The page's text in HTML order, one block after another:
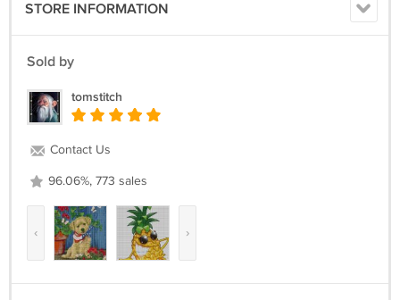
Payments By Credit Card! I WILL ALSO TAKE A MONEY ORDER.
Returns not accepted for this item.
STORE INFORMATION
Sold by
tomstitch
Contact Us
96.06%, 773 sales
‹ ›